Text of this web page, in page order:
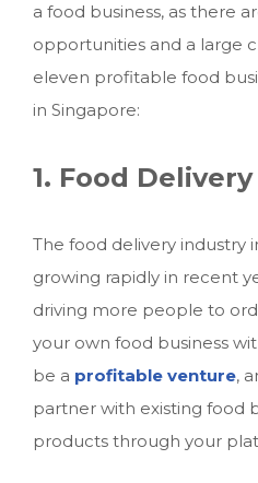
a food business, as there
opportunities and a large
eleven profitable food
in Singapore:
1. Food
The food delivery industry
growing rapidly in recent
driving more people to
your own food business
be a profitable venture,
partner with existing food
products through your